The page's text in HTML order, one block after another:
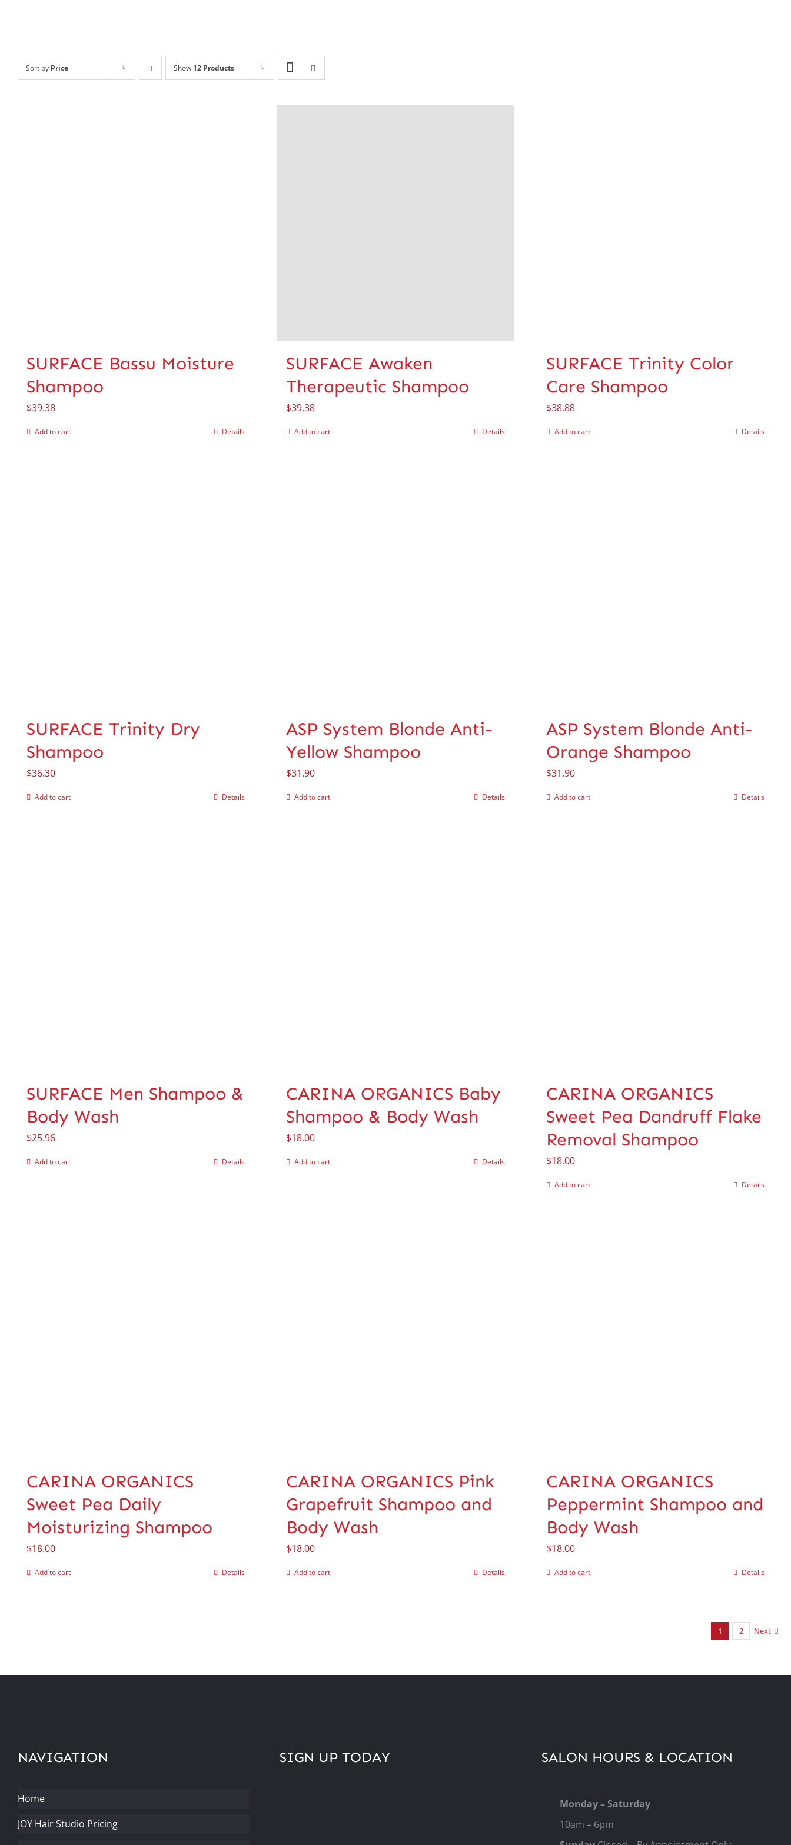
Sort by Price Show 12 Products
SURFACE Bassu Moisture
Shampoo
$39.38
Add to cart Details
SURFACE Awaken
Therapeutic Shampoo
$39.38
Add to cart Details
SURFACE Trinity Color
Care Shampoo
$38.88
Add to cart Details
SURFACE Trinity Dry
Shampoo
$36.30
Add to cart Details
ASP System Blonde Anti-
Yellow Shampoo
$31.90
Add to cart Details
ASP System Blonde Anti-
Orange Shampoo
$31.90
Add to cart Details
SURFACE Men Shampoo &
Body Wash
$25.96
Add to cart Details
CARINA ORGANICS Baby
Shampoo & Body Wash
$18.00
Add to cart Details
CARINA ORGANICS
Sweet Pea Dandruff Flake
Removal Shampoo
$18.00
Add to cart Details
CARINA ORGANICS
Sweet Pea Daily
Moisturizing Shampoo
$18.00
Add to cart Details
CARINA ORGANICS Pink
Grapefruit Shampoo and
Body Wash
$18.00
Add to cart Details
CARINA ORGANICS
Peppermint Shampoo and
Body Wash
$18.00
Add to cart Details
1 2 Next
NAVIGATION
Home
JOY Hair Studio Pricing
SIGN UP TODAY SALON HOURS & LOCATION
Monday – Saturday
10am – 6pm